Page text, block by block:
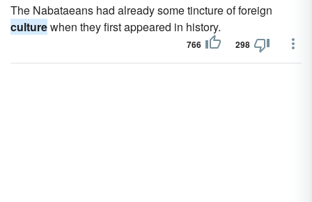
The Nabataeans had already some tincture of foreign
culturewhen they first appeared in history.
766 298